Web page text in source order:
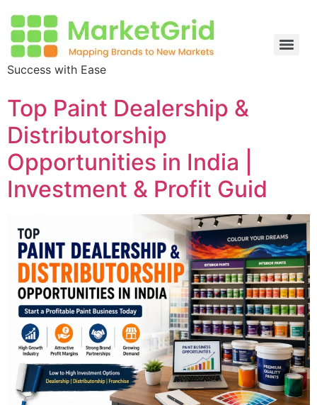
Success with Ease
Top Paint Dealership &
Distributorship
Opportunities in India |
Investment & Profit Guid